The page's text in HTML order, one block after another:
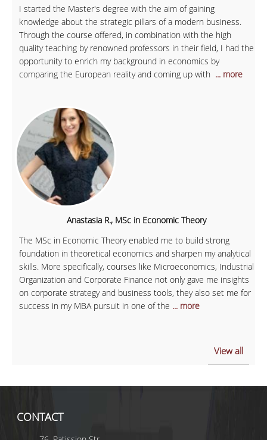
I started the Master's degree with the aim of gaining
knowledge about the strategic pillars of a modern business.
Through the course offered, in combination with the high
quality teaching by renowned professors in their field, I had the
opportunity to enrich my background in economics by
comparing the European reality and coming up with ... more
Anastasia R., MSc in Economic Theory
The MSc in Economic Theory enabled me to build strong
foundation in theoretical economics and sharpen my analytical
skills. More specifically, courses like Microeconomics, Industrial
Organization and Corporate Finance not only gave me insights
on corporate strategy and business tools, they also set me for
success in my MBA pursuit in one of the ... more
View all
CONTACT